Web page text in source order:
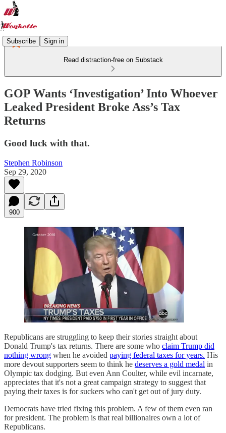
Subscribe Sign in
Read distraction-free on Substack
GOP Wants ‘Investigation’ Into Whoever
Leaked President Broke Ass’s Tax
Returns
Good luck with that.
Stephen Robinson
Sep 29, 2020
900
Republicans are struggling to keep their stories straight about
Donald Trump's tax returns. There are some who claim Trump did
nothing wrong when he avoided paying federal taxes for years. His
more devout supporters seem to think he deserves a gold medal in
Olympic tax dodging. But even Ann Coulter, while evil incarnate,
appreciates that it's not a great campaign strategy to suggest that
paying their taxes is for suckers who can't get out of jury duty.
Democrats have tried fixing this problem. A few of them even ran
for president. The problem is that real billionaires own a lot of
Republicans.